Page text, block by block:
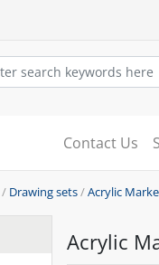
Contact Us
/ Drawing sets/Acrylic
Acrylic